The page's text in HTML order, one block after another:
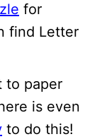
for
find Letter
to paper
is even
to do this!